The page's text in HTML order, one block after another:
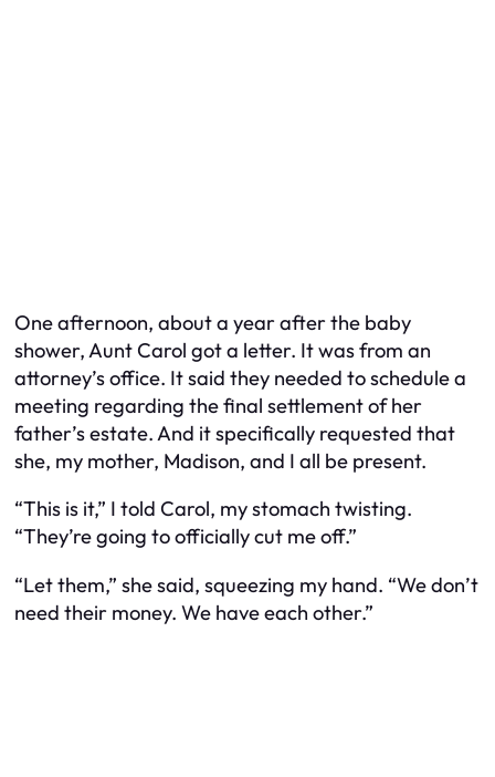
One afternoon, about a year after the baby
shower, Aunt Carol got a letter. It was from an
attorney’s office. It said they needed to schedule a
meeting regarding the final settlement of her
father’s estate. And it specifically requested that
she, my mother, Madison, and I all be present.
“This is it,” I told Carol, my stomach twisting.
“They’re going to officially cut me off.”
“Let them,” she said, squeezing my hand. “We don’t
need their money. We have each other.”